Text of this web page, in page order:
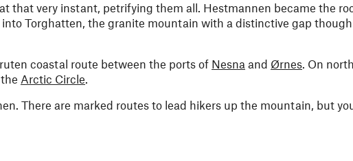
that very instant, petrifying them all. Hestmannen became the
Torghatten, the granite mountain with a distinctive gap
coastal route between the ports of Nesna and Ørnes. On
Arctic Circle.
There are marked routes to lead hikers up the mountain, but